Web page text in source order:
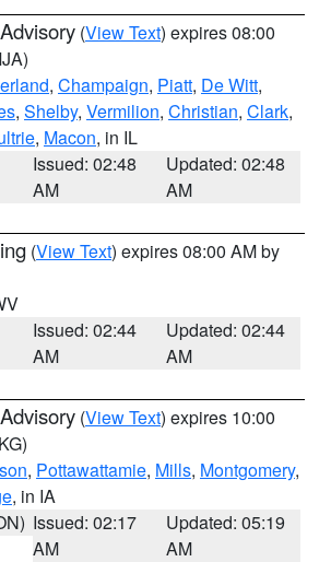
(View Text) expires 08:00
, Champaign, Piatt, De Witt,
, Shelby, Vermilion, Christian, Clark,
, Macon, in IL
Issued: 02:48
AM
Updated: 02:48
AM
(View Text) expires 08:00 AM by
Issued: 02:44
AM
Updated: 02:44
AM
(View Text) expires 10:00
, Pottawattamie, Mills, Montgomery,
, in IA
Issued: 02:17
AM
Updated: 05:19
AM